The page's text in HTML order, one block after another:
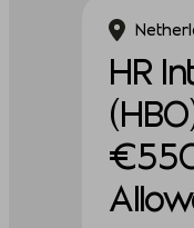
HR